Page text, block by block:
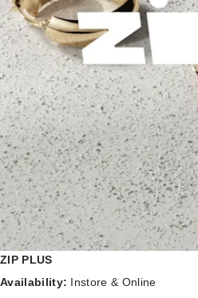
ZIP PLUS
Availability: Instore & Online